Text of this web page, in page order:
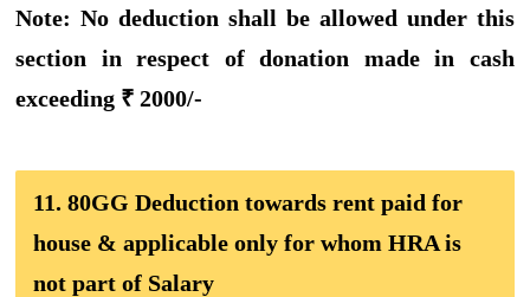
Note: No deduction shall be allowed under this
section in respect of donation made in cash
exceeding ₹ 2000/-
11. 80GG Deduction towards rent paid for
house & applicable only for whom HRA is
not part of Salary